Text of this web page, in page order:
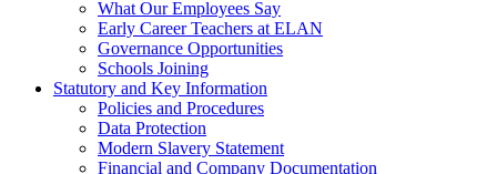
What Our Employees Say
Early Career Teachers at ELAN
Governance Opportunities
Schools Joining
Statutory and Key Information
Policies and Procedures
Data Protection
Modern Slavery Statement
Financial and Company Documentation